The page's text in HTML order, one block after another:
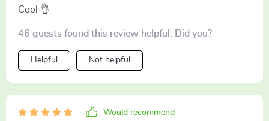
Cool 👌
46 guests found this review helpful. Did you?
Helpful Not helpful
Would recommend